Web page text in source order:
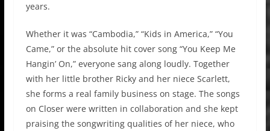
years.
Whether it was “Cambodia,” “Kids in America,” “You
Came,” or the absolute hit cover song “You Keep Me
Hangin’ On,” everyone sang along loudly. Together
with her little brother Ricky and her niece Scarlett,
she forms a real family business on stage. The songs
on Closer were written in collaboration and she kept
praising the songwriting qualities of her niece, who